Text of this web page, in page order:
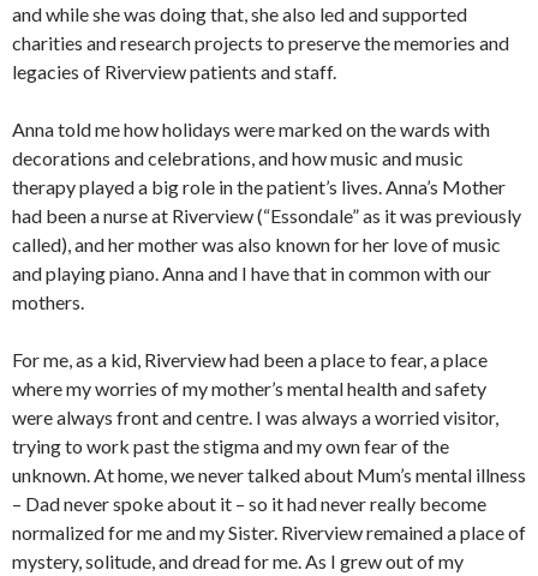
and while she was doing that, she also led and supported
charities and research projects to preserve the memories and
legacies of Riverview patients and staff.
Anna told me how holidays were marked on the wards with
decorations and celebrations, and how music and music
therapy played a big role in the patient’s lives. Anna’s Mother
had been a nurse at Riverview (“Essondale” as it was previously
called), and her mother was also known for her love of music
and playing piano. Anna and I have that in common with our
mothers.
For me, as a kid, Riverview had been a place to fear, a place
where my worries of my mother’s mental health and safety
were always front and centre. I was always a worried visitor,
trying to work past the stigma and my own fear of the
unknown. At home, we never talked about Mum’s mental illness
– Dad never spoke about it – so it had never really become
normalized for me and my Sister. Riverview remained a place of
mystery, solitude, and dread for me. As I grew out of my